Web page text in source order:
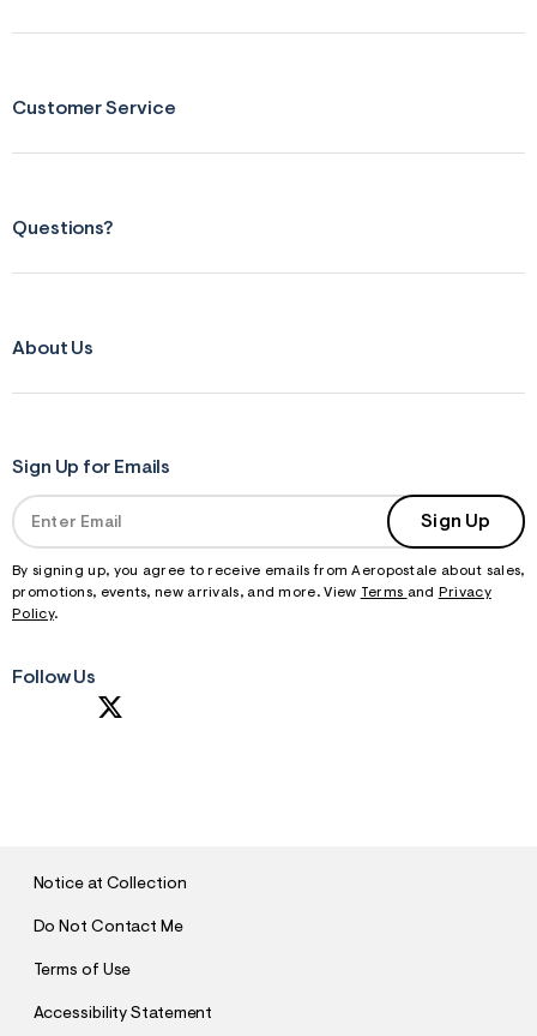
Customer Service
Questions?
About Us
Sign Up for Emails
Sign Up
By signing up, you agree to receive emails from Aeropostale about sales,
promotions, events, new arrivals, and more. View
Terms and
Privacy
Policy.
Follow Us
Notice at Collection
Do Not Contact Me
Terms of Use
Accessibility Statement